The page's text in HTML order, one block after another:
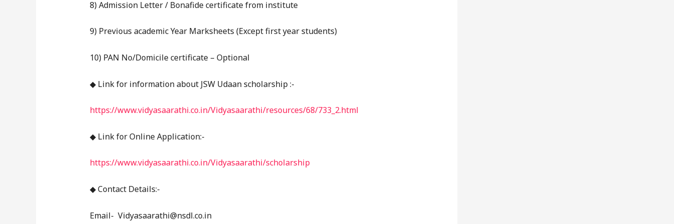
8) Admission Letter / Bonafide certificate from institute
9) Previous academic Year Marksheets (Except first year students)
10) PAN No/Domicile certificate – Optional
◆ Link for information about JSW Udaan scholarship :-
https://www.vidyasaarathi.co.in/Vidyasaarathi/resources/68/733_2.html
◆ Link for Online Application:-
https://www.vidyasaarathi.co.in/Vidyasaarathi/scholarship
◆ Contact Details:-
Email- Vidyasaarathi@nsdl.co.in